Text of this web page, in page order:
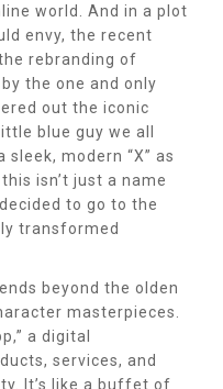
world. And in a plot
envy, the recent
rebranding of
the one and only
out the iconic
blue guy we all
modern “X” as
isn’t just a name
to go to the
transformed
beyond the olden
masterpieces.
a digital
services, and
It’s like a buffet of